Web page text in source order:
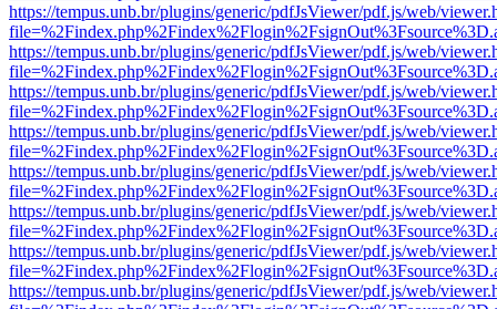
https://tempus.unb.br/plugins/generic/pdfJsViewer/pdf.js/web/
https://tempus.unb.br/plugins/generic/pdfJsViewer/pdf.js/web/
https://tempus.unb.br/plugins/generic/pdfJsViewer/pdf.js/web/
https://tempus.unb.br/plugins/generic/pdfJsViewer/pdf.js/web/
https://tempus.unb.br/plugins/generic/pdfJsViewer/pdf.js/web/
https://tempus.unb.br/plugins/generic/pdfJsViewer/pdf.js/web/
https://tempus.unb.br/plugins/generic/pdfJsViewer/pdf.js/web/
https://tempus.unb.br/plugins/generic/pdfJsViewer/pdf.js/web/